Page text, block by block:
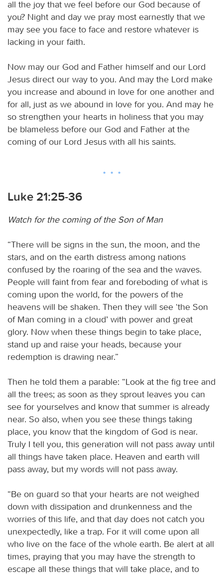
all the joy that we feel before our God because of
you? Night and day we pray most earnestly that we
may see you face to face and restore whatever is
lacking in your faith.
Now may our God and Father himself and our Lord
Jesus direct our way to you. And may the Lord make
you increase and abound in love for one another and
for all, just as we abound in love for you. And may he
so strengthen your hearts in holiness that you may
be blameless before our God and Father at the
coming of our Lord Jesus with all his saints.
Luke 21:25-36
Watch for the coming of the Son of Man
“There will be signs in the sun, the moon, and the
stars, and on the earth distress among nations
confused by the roaring of the sea and the waves.
People will faint from fear and foreboding of what is
coming upon the world, for the powers of the
heavens will be shaken. Then they will see ‘the Son
of Man coming in a cloud’ with power and great
glory. Now when these things begin to take place,
stand up and raise your heads, because your
redemption is drawing near.”
Then he told them a parable: “Look at the fig tree and
all the trees; as soon as they sprout leaves you can
see for yourselves and know that summer is already
near. So also, when you see these things taking
place, you know that the kingdom of God is near.
Truly I tell you, this generation will not pass away until
all things have taken place. Heaven and earth will
pass away, but my words will not pass away.
“Be on guard so that your hearts are not weighed
down with dissipation and drunkenness and the
worries of this life, and that day does not catch you
unexpectedly, like a trap. For it will come upon all
who live on the face of the whole earth. Be alert at all
times, praying that you may have the strength to
escape all these things that will take place, and to